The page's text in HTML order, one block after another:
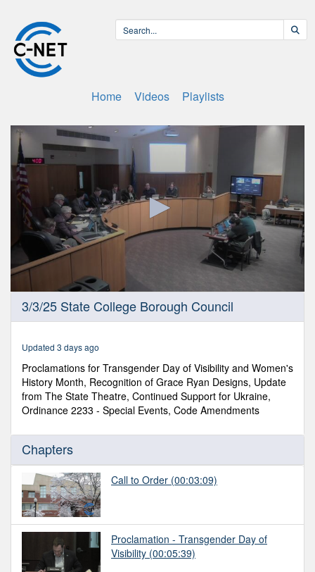
Home Videos Playlists
seconds
minutes,
seconds
3/3/25 State College Borough Council
Updated 3 days ago
Proclamations for Transgender Day of Visibility and Women's
History Month, Recognition of Grace Ryan Designs, Update
from The State Theatre, Continued Support for Ukraine,
Ordinance 2233 - Special Events, Code Amendments
Chapters
Call to Order (00:03:09)
Proclamation - Transgender Day of
Visibility (00:05:39)